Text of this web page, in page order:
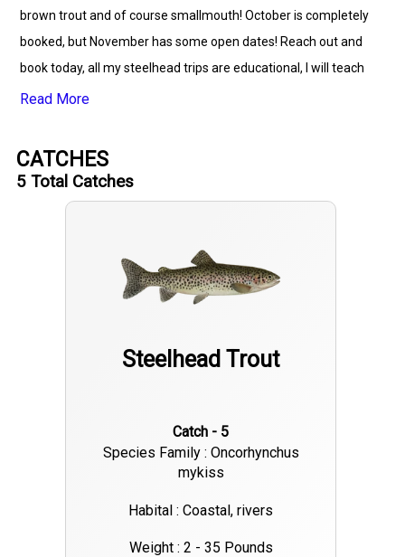
brown trout and of course smallmouth! October is completely
booked, but November has some open dates! Reach out and
book today, all my steelhead trips are educational, I will teach
you how when and what to look for while on the water, if you
run is on, reach out and book a trip, your guaranteed to be
more prepared next time your on the water by yourself after a
Read More
CATCHES
5 Total Catches
Steelhead Trout
Catch - 5
Species Family : Oncorhynchus
mykiss
Habital : Coastal, rivers
Weight : 2 - 35 Pounds